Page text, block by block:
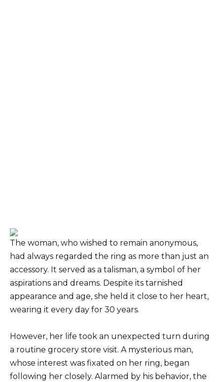
The woman, who wished to remain anonymous,
had always regarded the ring as more than just an
accessory. It served as a talisman, a symbol of her
aspirations and dreams. Despite its tarnished
appearance and age, she held it close to her heart,
wearing it every day for 30 years.
However, her life took an unexpected turn during
a routine grocery store visit. A mysterious man,
whose interest was fixated on her ring, began
following her closely. Alarmed by his behavior, the